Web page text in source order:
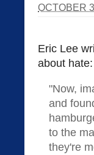
OCTOBER
Eric Lee
about hate:
"Now,
and
to the
they're